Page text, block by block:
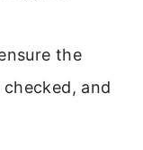
the
checked, and